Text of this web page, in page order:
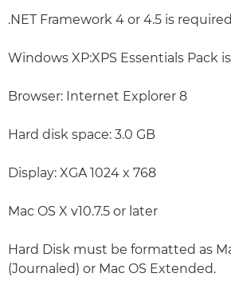
.NET Framework 4 or 4.5 is required
Windows XP:XPS Essentials Pack
Browser: Internet Explorer 8
Hard disk space: 3.0 GB
Display: XGA 1024 x 768
Mac OS X v10.7.5 or later
Hard Disk must be formatted as
(Journaled) or Mac OS Extended.